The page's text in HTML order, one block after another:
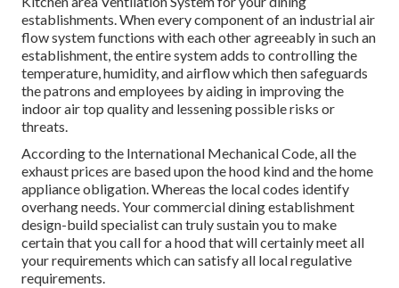
establishments. When every component of an industrial air
flow system functions with each other agreeably in such an
establishment, the entire system adds to controlling the
temperature, humidity, and airflow which then safeguards
the patrons and employees by aiding in improving the
indoor air top quality and lessening possible risks or
threats.
According to the International Mechanical Code, all the
exhaust prices are based upon the hood kind and the home
appliance obligation. Whereas the local codes identify
overhang needs. Your commercial dining establishment
design-build specialist can truly sustain you to make
certain that you call for a hood that will certainly meet all
your requirements which can satisfy all local regulative
requirements.